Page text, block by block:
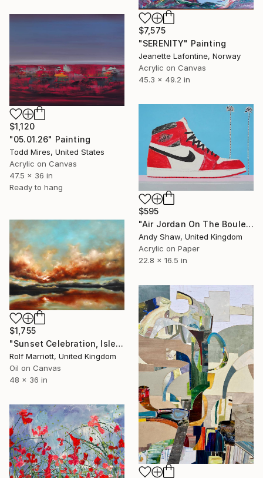
$7,575
"SERENITY" Painting
Jeanette Lafontine, Norway
Acrylic on Canvas
45.3 x 49.2 in
$1,120
"05.01.26" Painting
Todd Mires, United States
Acrylic on Canvas
47.5 x 36 in
Ready to hang
$595
"Air Jordan On The Boulevard" Painting
Andy Shaw, United Kingdom
Acrylic on Paper
22.8 x 16.5 in
$1,755
"Sunset Celebration, Isle Of Skye." Painting
Rolf Marriott, United Kingdom
Oil on Canvas
48 x 36 in